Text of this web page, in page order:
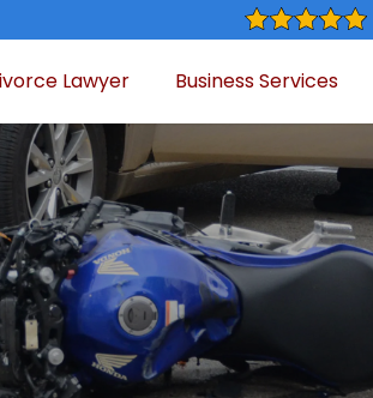
Lawyer Business Services